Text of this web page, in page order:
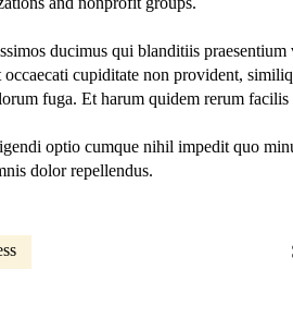
ducimus qui blanditiis
occaecati cupiditate non provident,
fuga. Et harum quidem rerum facilis
optio cumque nihil impedit quo
dolor repellendus.